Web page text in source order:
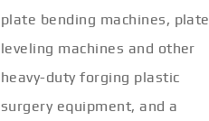
plate bending machines, plate
leveling machines and other
heavy-duty forging plastic
surgery equipment, and a